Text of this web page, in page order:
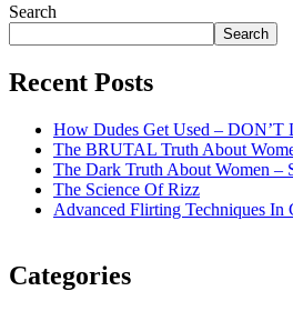
Search
Search
Recent Posts
How Dudes Get Used – DON’T
The BRUTAL Truth About
The Dark Truth About Women –
The Science Of Rizz
Advanced Flirting Techniques In
Categories